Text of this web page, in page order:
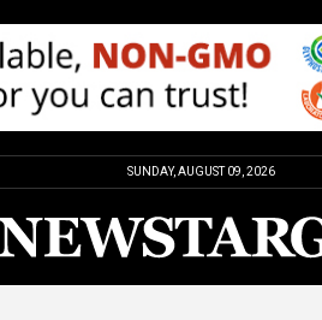
SUNDAY, AUGUST 09, 2026